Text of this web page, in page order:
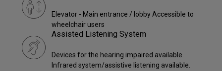
Elevator - Main entrance / lobby Accessible to
wheelchair users
Assisted Listening System
Devices for the hearing impaired available.
Infrared system/assistive listening available.